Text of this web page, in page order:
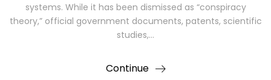
systems. While it has been dismissed as “conspiracy
theory,” official government documents, patents, scientific
studies,…
Continue